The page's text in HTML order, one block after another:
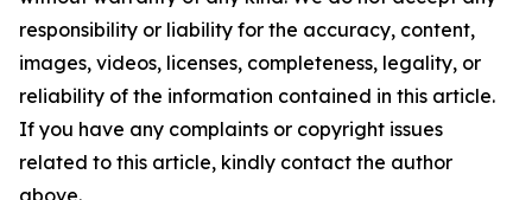
responsibility or liability for the accuracy, content,
images, videos, licenses, completeness, legality, or
reliability of the information contained in this article.
If you have any complaints or copyright issues
related to this article, kindly contact the author
above.